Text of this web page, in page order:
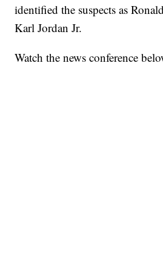
identified the suspects as
Karl Jordan Jr.
Watch the news conference